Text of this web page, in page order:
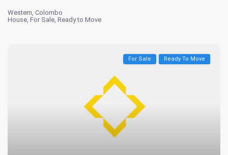
Western,Colombo
House,For Sale,Ready to Move
For Sale Ready To Move